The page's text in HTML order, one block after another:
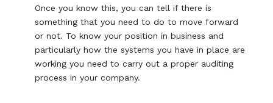
Once you know this, you can tell if there is
something that you need to do to move forward
or not. To know your position in business and
particularly how the systems you have in place are
working you need to carry out a proper auditing
process in your company.